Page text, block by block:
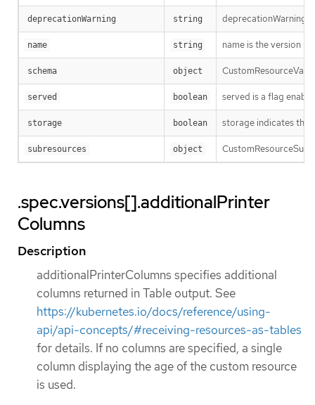
deprecationWarning string deprecationWarning
name string name is the version
schema object
served boolean served is a flag
storage boolean storage indicates this
subresources object
.spec.versions[].additionalPrinter
Columns
Description
additionalPrinterColumns specifies additional
columns returned in Table output. See
https://kubernetes.io/docs/reference/using-
api/api-concepts/#receiving-resources-as-tables
for details. If no columns are specified, a single
column displaying the age of the custom resource
is used.